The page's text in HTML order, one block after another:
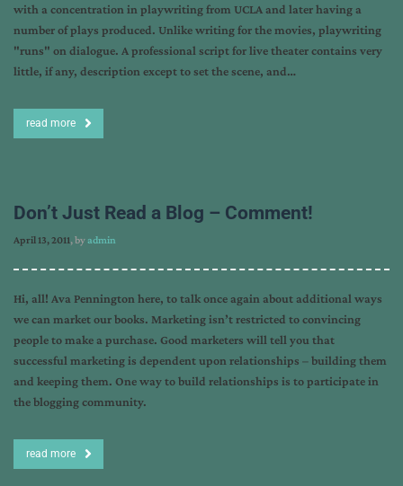
with a concentration in playwriting from UCLA and later having a
number of plays produced. Unlike writing for the movies, playwriting
"runs" on dialogue. A professional script for live theater contains very
little, if any, description except to set the scene, and…
read more
Don’t Just Read a Blog – Comment!
April 13, 2011, byadmin
Hi, all! Ava Pennington here, to talk once again about additional ways
we can market our books. Marketing isn’t restricted to convincing
people to make a purchase. Good marketers will tell you that
successful marketing is dependent upon relationships – building them
and keeping them. One way to build relationships is to participate in
the blogging community.
read more